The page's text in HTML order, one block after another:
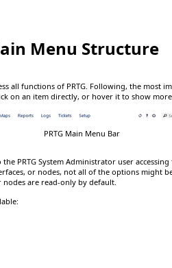
Menu Structure
all functions of PRTG. Following, the most
on an item directly, or hover it to show
PRTG Main Menu Bar
the PRTG System Administrator user
or nodes, not all of the options might
are read-only by default.